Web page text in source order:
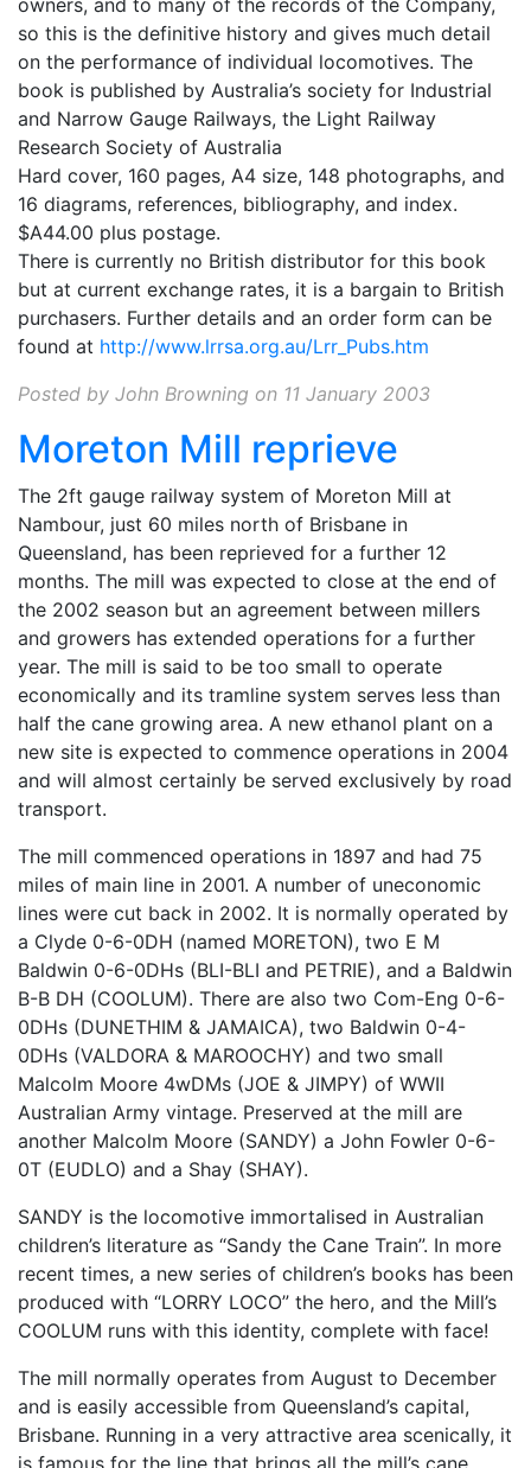
owners, and to many of the records of the Company,
so this is the definitive history and gives much detail
on the performance of individual locomotives. The
book is published by Australia’s society for Industrial
and Narrow Gauge Railways, the Light Railway
Research Society of Australia
Hard cover, 160 pages, A4 size, 148 photographs, and
16 diagrams, references, bibliography, and index.
$A44.00 plus postage.
There is currently no British distributor for this book
but at current exchange rates, it is a bargain to British
purchasers. Further details and an order form can be
found at http://www.lrrsa.org.au/Lrr_Pubs.htm
Posted by John Browning on 11 January 2003
Moreton Mill reprieve
The 2ft gauge railway system of Moreton Mill at
Nambour, just 60 miles north of Brisbane in
Queensland, has been reprieved for a further 12
months. The mill was expected to close at the end of
the 2002 season but an agreement between millers
and growers has extended operations for a further
year. The mill is said to be too small to operate
economically and its tramline system serves less than
half the cane growing area. A new ethanol plant on a
new site is expected to commence operations in 2004
and will almost certainly be served exclusively by road
transport.
The mill commenced operations in 1897 and had 75
miles of main line in 2001. A number of uneconomic
lines were cut back in 2002. It is normally operated by
a Clyde 0-6-0DH (named MORETON), two E M
Baldwin 0-6-0DHs (BLI-BLI and PETRIE), and a Baldwin
B-B DH (COOLUM). There are also two Com-Eng 0-6-
0DHs (DUNETHIM & JAMAICA), two Baldwin 0-4-
0DHs (VALDORA & MAROOCHY) and two small
Malcolm Moore 4wDMs (JOE & JIMPY) of WWII
Australian Army vintage. Preserved at the mill are
another Malcolm Moore (SANDY) a John Fowler 0-6-
0T (EUDLO) and a Shay (SHAY).
SANDY is the locomotive immortalised in Australian
children’s literature as “Sandy the Cane Train”. In more
recent times, a new series of children’s books has been
produced with “LORRY LOCO” the hero, and the Mill’s
COOLUM runs with this identity, complete with face!
The mill normally operates from August to December
and is easily accessible from Queensland’s capital,
Brisbane. Running in a very attractive area scenically, it
is famous for the line that brings all the mill’s cane